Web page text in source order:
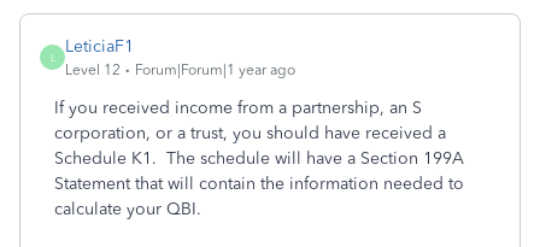
L
LeticiaF1
Level 12 Forum|Forum|1 year ago
If you received income from a partnership, an S
corporation, or a trust, you should have received a
Schedule K1. The schedule will have a Section 199A
Statement that will contain the information needed to
calculate your QBI.